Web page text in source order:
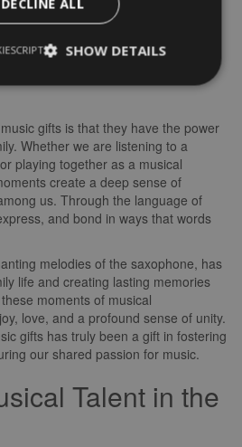
music has become a
us in melody and rhythm.
Musical
gifts is that they have the power
Whether we are listening to a
playing together as a musical
create a deep sense of
us. Through the language of
and bond in ways that words
melodies of the saxophone, has
life and creating lasting memories
moments of musical
love, and a profound sense of unity.
gifts has truly been a gift in fostering
our shared passion for music.
Talent in the
SHOW DETAILS